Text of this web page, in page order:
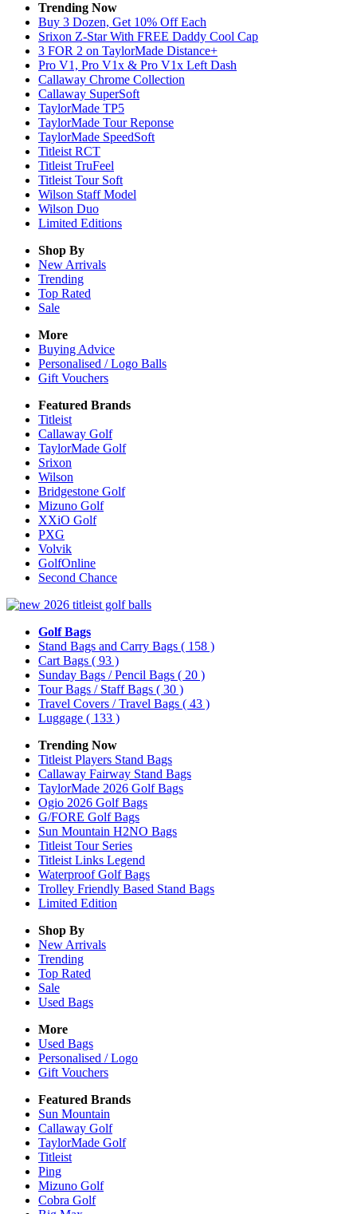
Trending Now
Buy 3 Dozen, Get 10% Off Each
Srixon Z-Star With FREE Daddy Cool Cap
3 FOR 2 on TaylorMade Distance+
Pro V1, Pro V1x & Pro V1x Left Dash
Callaway Chrome Collection
Callaway SuperSoft
TaylorMade TP5
TaylorMade Tour Reponse
TaylorMade SpeedSoft
Titleist RCT
Titleist TruFeel
Titleist Tour Soft
Wilson Staff Model
Wilson Duo
Limited Editions
Shop By
New Arrivals
Trending
Top Rated
Sale
More
Buying Advice
Personalised / Logo Balls
Gift Vouchers
Featured Brands
Titleist
Callaway Golf
TaylorMade Golf
Srixon
Wilson
Bridgestone Golf
Mizuno Golf
XXiO Golf
PXG
Volvik
GolfOnline
Second Chance
Golf Bags
Stand Bags and Carry Bags ( 158 )
Cart Bags ( 93 )
Sunday Bags / Pencil Bags ( 20 )
Tour Bags / Staff Bags ( 30 )
Travel Covers / Travel Bags ( 43 )
Luggage ( 133 )
Trending Now
Titleist Players Stand Bags
Callaway Fairway Stand Bags
TaylorMade 2026 Golf Bags
Ogio 2026 Golf Bags
G/FORE Golf Bags
Sun Mountain H2NO Bags
Titleist Tour Series
Titleist Links Legend
Waterproof Golf Bags
Trolley Friendly Based Stand Bags
Limited Edition
Shop By
New Arrivals
Trending
Top Rated
Sale
Used Bags
More
Used Bags
Personalised / Logo
Gift Vouchers
Featured Brands
Sun Mountain
Callaway Golf
TaylorMade Golf
Titleist
Ping
Mizuno Golf
Cobra Golf